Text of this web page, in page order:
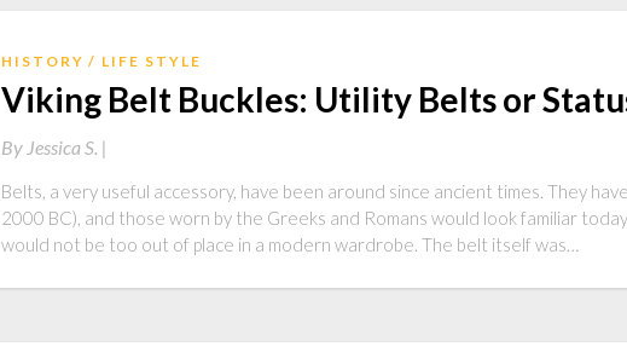
HISTORY LIFE STYLE
Viking Belt Buckles: Utility Belts or
By Jessica S. |
Belts, a very useful accessory, have been around since ancient times. They
2000 BC), and those worn by the Greeks and Romans would look familiar
would not be too out of place in a modern wardrobe. The belt itself was…